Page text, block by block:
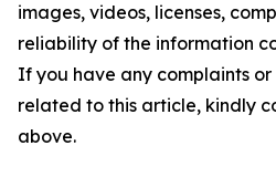
images, videos, licenses,
reliability of the information
If you have any complaints or
related to this article, kindly
above.